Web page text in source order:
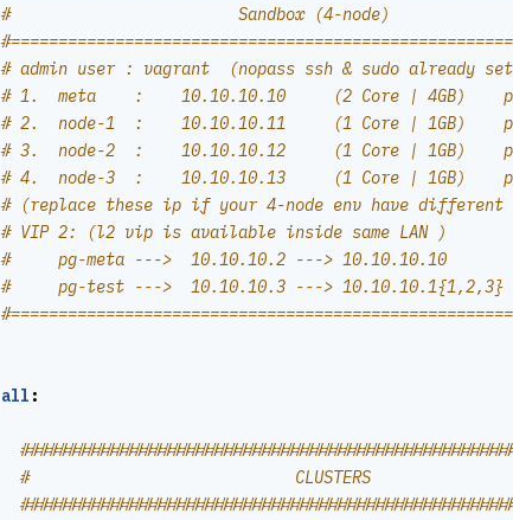
#                        Sandbox (4-node)
# admin user : vagrant  (nopass ssh & sudo already
# 1.  meta    :    10.10.10.10     (2 Core | 4GB)
# 2.  node-1  :    10.10.10.11     (1 Core | 1GB)
# 3.  node-2  :    10.10.10.12     (1 Core | 1GB)
# 4.  node-3  :    10.10.10.13     (1 Core | 1GB)
# (replace these ip if your 4-node env have
# VIP 2: (l2 vip is available inside same LAN )
#     pg-meta --->  10.10.10.2 ---> 10.10.10.10
#     pg-test --->  10.10.10.3 --->
all :
#                            CLUSTERS